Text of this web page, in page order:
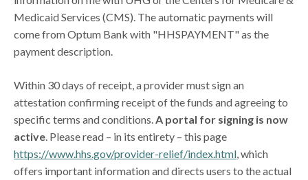
Medicaid Services (CMS). The automatic payments will
come from Optum Bank with "HHSPAYMENT" as the
payment description.
Within 30 days of receipt, a provider must sign an
attestation confirming receipt of the funds and agreeing to
specific terms and conditions.A portal for signing is now
active. Please read – in its entirety – this page
https://www.hhs.gov/provider-relief/index.html, which
offers important information and directs users to the actual